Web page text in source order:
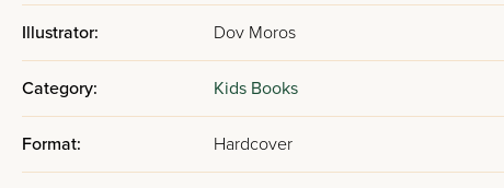
Illustrator: Dov Moros
Category: Kids Books
Format: Hardcover